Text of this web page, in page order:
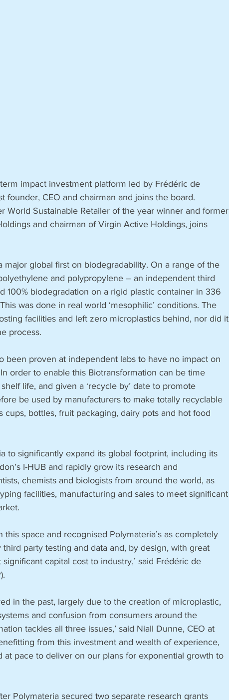
impact investment platform led by Frédéric de
founder, CEO and chairman and joins the board.
World Sustainable Retailer of the year winner and former
and chairman of Virgin Active Holdings, joins
major global first on biodegradability. On a range of the
and polypropylene – an independent third
100% biodegradation on a rigid plastic container in 336
was done in real world ‘mesophilic’ conditions. The
facilities and left zero microplastics behind, nor did it
process.
been proven at independent labs to have no impact on
order to enable this Biotransformation can be time
life, and given a ‘recycle by’ date to promote
be used by manufacturers to make totally recyclable
cups, bottles, fruit packaging, dairy pots and hot food
to significantly expand its global footprint, including its
I-HUB and rapidly grow its research and
chemists and biologists from around the world, as
facilities, manufacturing and sales to meet significant
this space and recognised Polymateria’s as completely
party testing and data and, by design, with great
capital cost to industry,’ said Frédéric de
in the past, largely due to the creation of microplastic,
and confusion from consumers around the
tackles all three issues,’ said Niall Dunne, CEO at
from this investment and wealth of experience,
at pace to deliver on our plans for exponential growth to
Polymateria secured two separate research grants